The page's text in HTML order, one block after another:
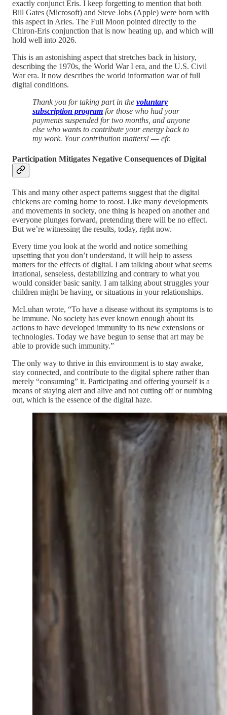
exactly conjunct Eris. I keep forgetting to mention that both
Bill Gates (Microsoft) and Steve Jobs (Apple) were born with
this aspect in Aries. The Full Moon pointed directly to the
Chiron-Eris conjunction that is now heating up, and which will
hold well into 2026.
This is an astonishing aspect that stretches back in history,
describing the 1970s, the World War I era, and the U.S. Civil
War era. It now describes the world information war of full
digital conditions.
Thank you for taking part in the voluntary
subscription program for those who had your
payments suspended for two months, and anyone
else who wants to contribute your energy back to
my work. Your contribution matters! — efc
Participation Mitigates Negative Consequences of Digital
This and many other aspect patterns suggest that the digital
chickens are coming home to roost. Like many developments
and movements in society, one thing is heaped on another and
everyone plunges forward, pretending there will be no effect.
But we’re witnessing the results, today, right now.
Every time you look at the world and notice something
upsetting that you don’t understand, it will help to assess
matters for the effects of digital. I am talking about what seems
irrational, senseless, destabilizing and contrary to what you
would consider basic sanity. I am talking about struggles your
children might be having, or situations in your relationships.
McLuhan wrote, “To have a disease without its symptoms is to
be immune. No society has ever known enough about its
actions to have developed immunity to its new extensions or
technologies. Today we have begun to sense that art may be
able to provide such immunity.”
The only way to thrive in this environment is to stay awake,
stay connected, and contribute to the digital sphere rather than
merely “consuming” it. Participating and offering yourself is a
means of staying alert and alive and not cutting off or numbing
out, which is the essence of the digital haze.